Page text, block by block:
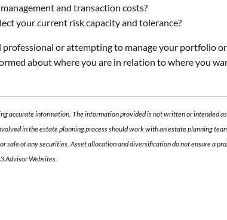
and transaction costs?
your current risk capacity and tolerance?
or attempting to manage your portfolio
about where you are in relation to where you
accurate information. The information provided is not written or intended
in the estate planning process should work with an estate planning
sale of any securities. Asset allocation and diversification do not ensure a
Advisor Websites.